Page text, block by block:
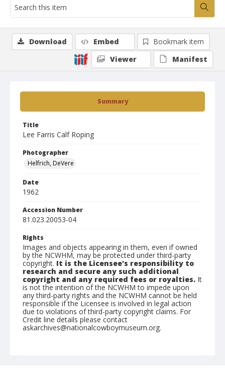
Summary
Title
Lee Farris Calf Roping
Photographer
Helfrich, DeVere
Date
1962
Accession Number
81.023.20053-04
Rights
Images and objects appearing in them, even if owned
by the NCWHM, may be protected under third-party
copyright. It is the Licensee's responsibility to
research and secure any such additional
copyright and any required fees or royalties. It
is not the intention of the NCWHM to impede upon
any third-party rights and the NCWHM cannot be held
responsible if the Licensee is involved in legal action
due to violations of third-party copyright claims. For
Credit line details please contact
askarchives@nationalcowboymuseum.org.
Download Embed
Bookmark item
Viewer
Manifest